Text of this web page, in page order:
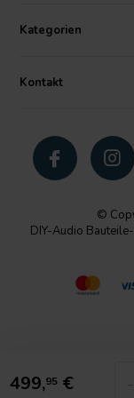
499,95 €
Kategorien
Kontakt
©
DIY-Audio